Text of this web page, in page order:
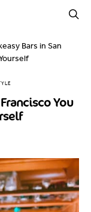
Bars in San
You